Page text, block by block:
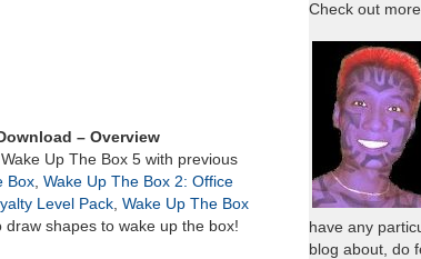
– Overview
Up The Box 5 with previous
Box, Wake Up The Box 2: Office
Level Pack, Wake Up The Box
draw shapes to wake up the box!
Check out more
have any
blog about, do